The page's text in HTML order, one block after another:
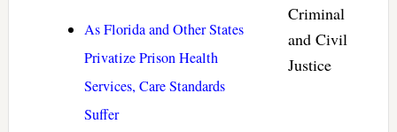
As Florida and Other States
Privatize Prison Health
Services, Care Standards
Suffer
Criminal
and Civil
Justice